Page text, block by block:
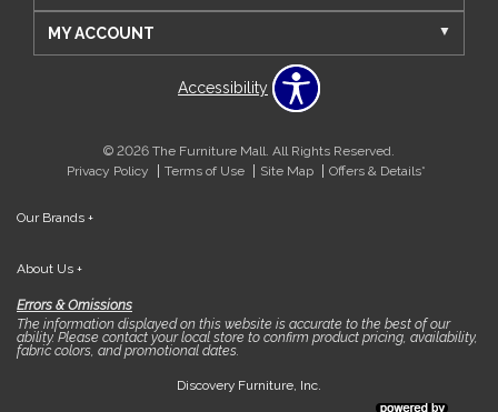
MY ACCOUNT
Accessibility
© 2026 The Furniture Mall. All Rights Reserved.
Privacy Policy
Terms of Use Site Map Offers & Details*
Our Brands +
About Us +
Errors & Omissions
The information displayed on this website is accurate to the best of our
ability. Please contact your local store to confirm product pricing, availability,
fabric colors, and promotional dates.
Discovery Furniture, Inc.